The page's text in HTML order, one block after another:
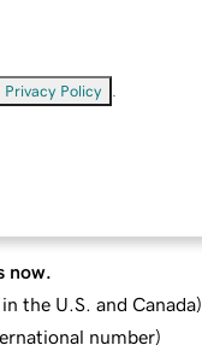
Privacy Policy
now.
the U.S. and Canada)
number)